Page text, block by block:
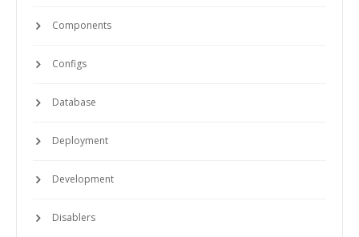
Components
Configs
Database
Deployment
Development
Disablers